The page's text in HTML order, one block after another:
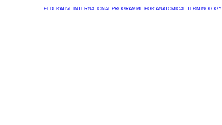
FEDERATIVE INTERNATIONAL PROGRAMME FOR ANATOMICAL TERMINOLOGY